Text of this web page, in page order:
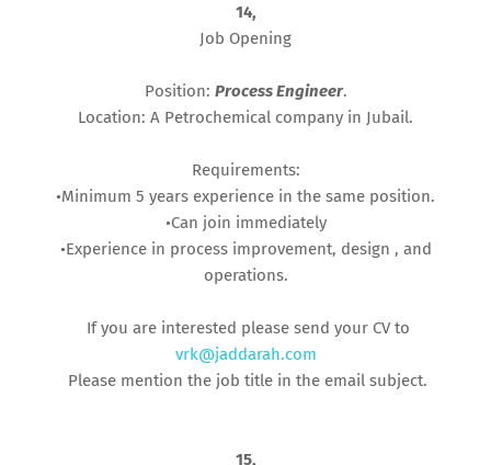
14,
Job Opening
Position: Process Engineer.
Location: A Petrochemical company in Jubail.
Requirements:
•Minimum 5 years experience in the same position.
•Can join immediately
•Experience in process improvement, design , and
operations.
If you are interested please send your CV to
vrk@jaddarah.com
Please mention the job title in the email subject.
15,